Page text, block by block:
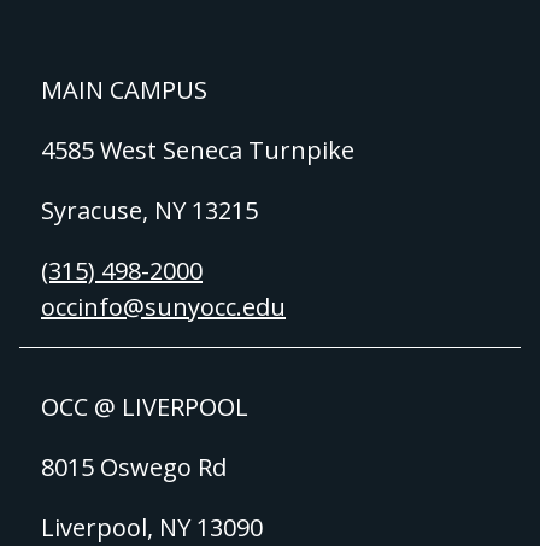
MAIN CAMPUS
4585 West Seneca Turnpike
Syracuse, NY 13215
(315) 498-2000
occinfo@sunyocc.edu
OCC @ LIVERPOOL
8015 Oswego Rd
Liverpool, NY 13090